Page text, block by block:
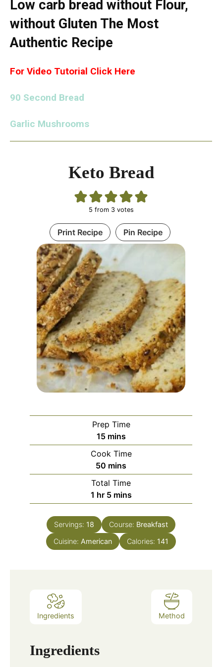
Low carb bread without Flour,
without Gluten The Most
Authentic Recipe
For Video Tutorial Click Here
90 Second Bread
Garlic Mushrooms
Keto Bread
5 from 3votes
Print Recipe Pin Recipe
Prep Time
15minutes
mins
Cook Time
50 minutes
mins
Total Time
1 hour
hr 5minutes
mins
Servings: 18 Course: Breakfast
Cuisine: American Calories: 141
Ingredients Method
Ingredients